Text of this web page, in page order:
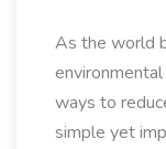
As the world
ways to
simple yet